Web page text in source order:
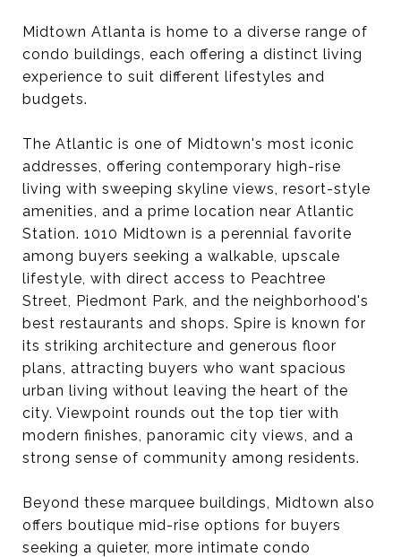
Midtown Atlanta is home to a diverse range of
condo buildings, each offering a distinct living
experience to suit different lifestyles and
budgets.
The Atlantic is one of Midtown's most iconic
addresses, offering contemporary high-rise
living with sweeping skyline views, resort-style
amenities, and a prime location near Atlantic
Station. 1010 Midtown is a perennial favorite
among buyers seeking a walkable, upscale
lifestyle, with direct access to Peachtree
Street, Piedmont Park, and the neighborhood's
best restaurants and shops. Spire is known for
its striking architecture and generous floor
plans, attracting buyers who want spacious
urban living without leaving the heart of the
city. Viewpoint rounds out the top tier with
modern finishes, panoramic city views, and a
strong sense of community among residents.
Beyond these marquee buildings, Midtown also
offers boutique mid-rise options for buyers
seeking a quieter, more intimate condo